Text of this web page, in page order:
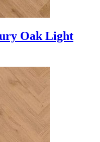
Oak Light